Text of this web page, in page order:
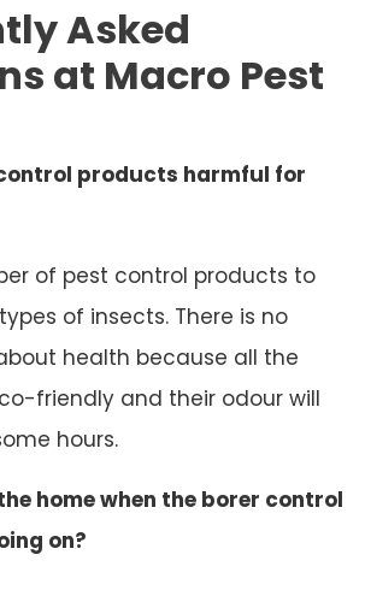
Asked
at Macro Pest
products harmful for
of pest control products to
of insects. There is no
health because all the
friendly and their odour will
hours.
home when the borer control
on?